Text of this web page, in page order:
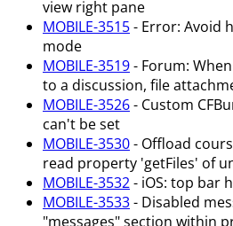
view right pane
MOBILE-3515- Error: Avoid
mode
MOBILE-3519- Forum:
to a discussion, file
MOBILE-3526- Custom
can't be set
MOBILE-3530- Offload
read property 'getFiles' of
MOBILE-3532- iOS: top bar
MOBILE-3533- Disabled
"messages" section within